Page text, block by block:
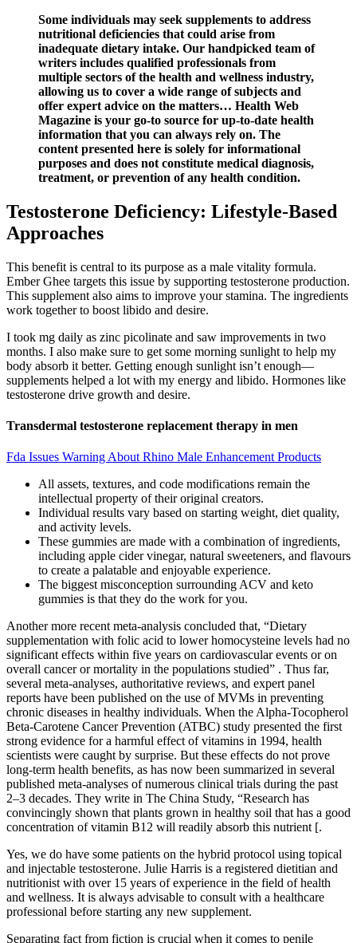
Some individuals may seek supplements to address
nutritional deficiencies that could arise from
inadequate dietary intake. Our handpicked team of
writers includes qualified professionals from
multiple sectors of the health and wellness industry,
allowing us to cover a wide range of subjects and
offer expert advice on the matters… Health Web
Magazine is your go-to source for up-to-date health
information that you can always rely on. The
content presented here is solely for informational
purposes and does not constitute medical diagnosis,
treatment, or prevention of any health condition.
Testosterone Deficiency: Lifestyle-Based
Approaches
This benefit is central to its purpose as a male vitality formula.
Ember Ghee targets this issue by supporting testosterone production.
This supplement also aims to improve your stamina. The ingredients
work together to boost libido and desire.
I took mg daily as zinc picolinate and saw improvements in two
months. I also make sure to get some morning sunlight to help my
body absorb it better. Getting enough sunlight isn’t enough—
supplements helped a lot with my energy and libido. Hormones like
testosterone drive growth and desire.
Transdermal testosterone replacement therapy in men
Fda Issues Warning About Rhino Male Enhancement Products
All assets, textures, and code modifications remain the
intellectual property of their original creators.
Individual results vary based on starting weight, diet quality,
and activity levels.
These gummies are made with a combination of ingredients,
including apple cider vinegar, natural sweeteners, and flavours
to create a palatable and enjoyable experience.
The biggest misconception surrounding ACV and keto
gummies is that they do the work for you.
Another more recent meta-analysis concluded that, “Dietary
supplementation with folic acid to lower homocysteine levels had no
significant effects within five years on cardiovascular events or on
overall cancer or mortality in the populations studied” . Thus far,
several meta-analyses, authoritative reviews, and expert panel
reports have been published on the use of MVMs in preventing
chronic diseases in healthy individuals. When the Alpha-Tocopherol
Beta-Carotene Cancer Prevention (ATBC) study presented the first
strong evidence for a harmful effect of vitamins in 1994, health
scientists were caught by surprise. But these effects do not prove
long-term health benefits, as has now been summarized in several
published meta-analyses of numerous clinical trials during the past
2–3 decades. They write in The China Study, “Research has
convincingly shown that plants grown in healthy soil that has a good
concentration of vitamin B12 will readily absorb this nutrient [.
Yes, we do have some patients on the hybrid protocol using topical
and injectable testosterone. Julie Harris is a registered dietitian and
nutritionist with over 15 years of experience in the field of health
and wellness. It is always advisable to consult with a healthcare
professional before starting any new supplement.
Separating fact from fiction is crucial when it comes to penile